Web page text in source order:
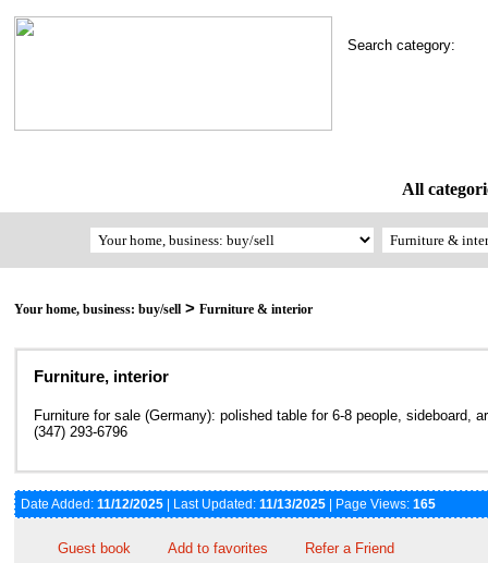
Search category:
All
Your home, business: buy/sell > Furniture & interior
Furniture, interior
Furniture for sale (Germany): polished table for 6-8 people, sideboard,
(347) 293-6796
Date Added: 11/12/2025 | Last Updated: 11/13/2025 | Page Views: 165
Guest book Add to favorites Refer a Friend